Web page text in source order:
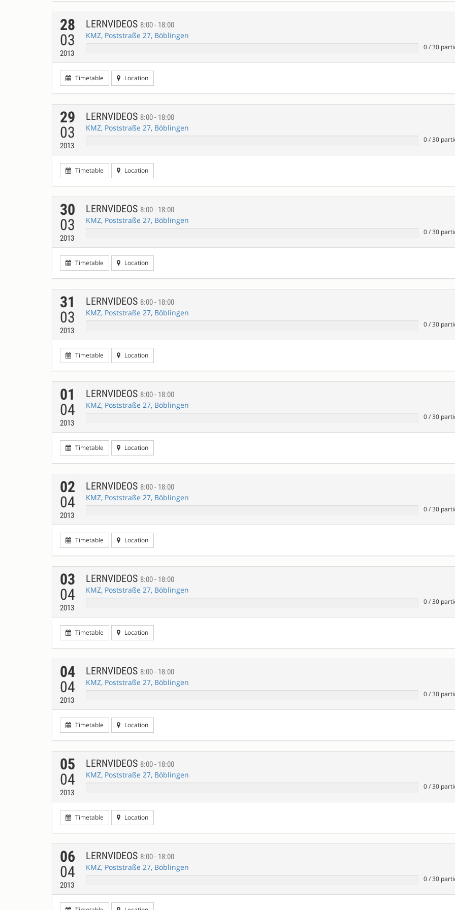
28
03
2013
LERNVIDEOS 8:00 - 18:00
KMZ, Poststraße 27, Böblingen
0/30
Timetable Location
29
03
2013
LERNVIDEOS 8:00 - 18:00
KMZ, Poststraße 27, Böblingen
0/30
Timetable Location
30
03
2013
LERNVIDEOS 8:00 - 18:00
KMZ, Poststraße 27, Böblingen
0/30
Timetable Location
31
03
2013
LERNVIDEOS 8:00 - 18:00
KMZ, Poststraße 27, Böblingen
0/30
Timetable Location
01
04
2013
LERNVIDEOS 8:00 - 18:00
KMZ, Poststraße 27, Böblingen
0/30
Timetable Location
02
04
2013
LERNVIDEOS 8:00 - 18:00
KMZ, Poststraße 27, Böblingen
0/30
Timetable Location
03
04
2013
LERNVIDEOS 8:00 - 18:00
KMZ, Poststraße 27, Böblingen
0/30
Timetable Location
04
04
2013
LERNVIDEOS 8:00 - 18:00
KMZ, Poststraße 27, Böblingen
0/30
Timetable Location
05
04
2013
LERNVIDEOS 8:00 - 18:00
KMZ, Poststraße 27, Böblingen
0/30
Timetable Location
06
04
2013
LERNVIDEOS 8:00 - 18:00
KMZ, Poststraße 27, Böblingen
0/30